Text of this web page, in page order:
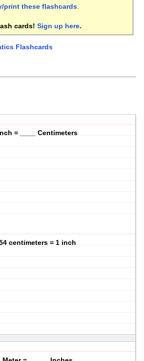
print these flashcards.
cards! Sign up here.
Flashcards
= ____ Centimeters
centimeters = 1 inch